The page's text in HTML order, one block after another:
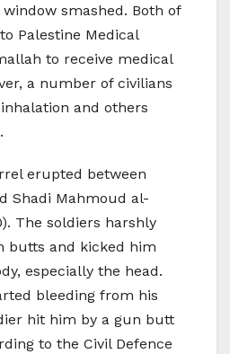
smashed. Both of
Palestine Medical
to receive medical
a number of civilians
and others
erupted between
Shadi Mahmoud al-
The soldiers harshly
butts and kicked him
especially the head.
bleeding from his
hit him by a gun butt
to the Civil Defence